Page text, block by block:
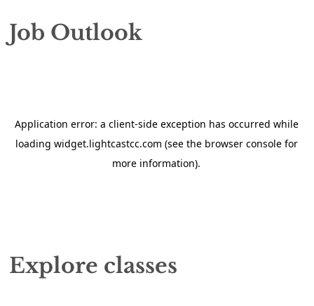
Job Outlook
Explore classes